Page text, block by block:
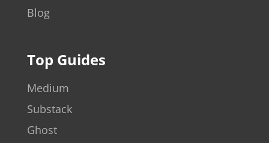
Blog
Top Guides
Medium
Substack
Ghost